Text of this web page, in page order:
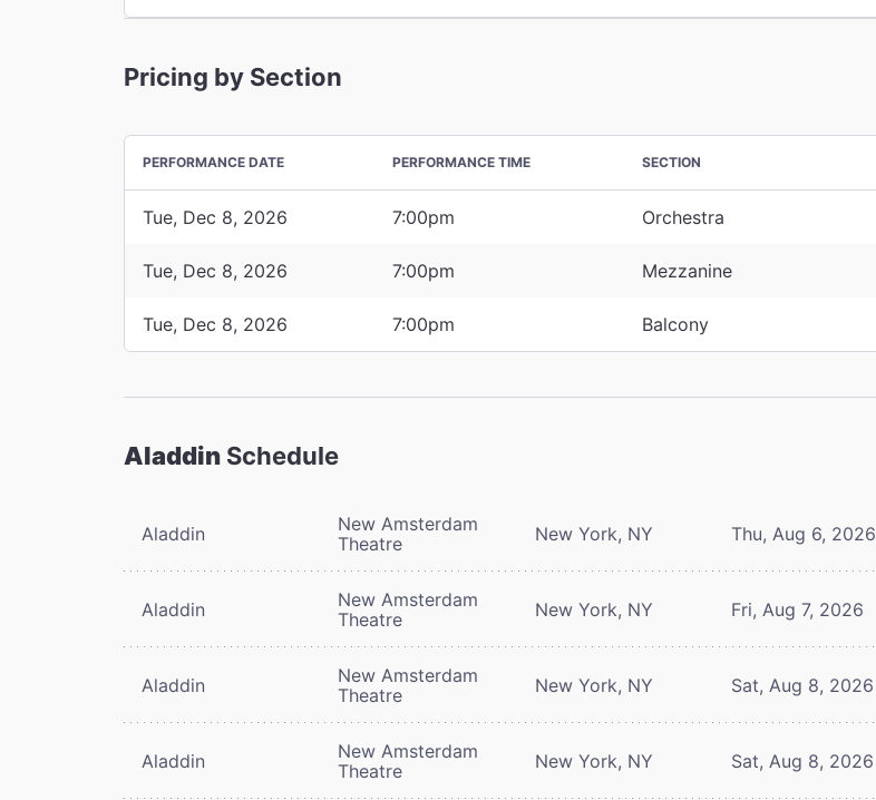
Pricing by Section
PERFORMANCE DATE PERFORMANCE TIME SECTION
Tue, Dec 8, 2026 7:00pm Orchestra
Tue, Dec 8, 2026 7:00pm Mezzanine
Tue, Dec 8, 2026 7:00pm Balcony
Aladdin Schedule
Aladdin
New Amsterdam
Theatre
New York, NY Thu, Aug 6, 2026
Aladdin
New Amsterdam
Theatre
New York, NY Fri, Aug 7, 2026
Aladdin
New Amsterdam
Theatre
New York, NY Sat, Aug 8, 2026
Aladdin
New Amsterdam
Theatre
New York, NY Sat, Aug 8, 2026